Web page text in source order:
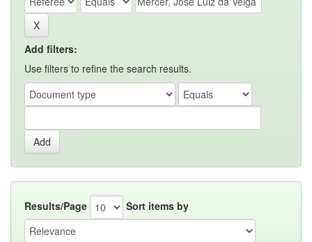
Add filters:
Use filters to refine the search results.
Results/Page Sort items by